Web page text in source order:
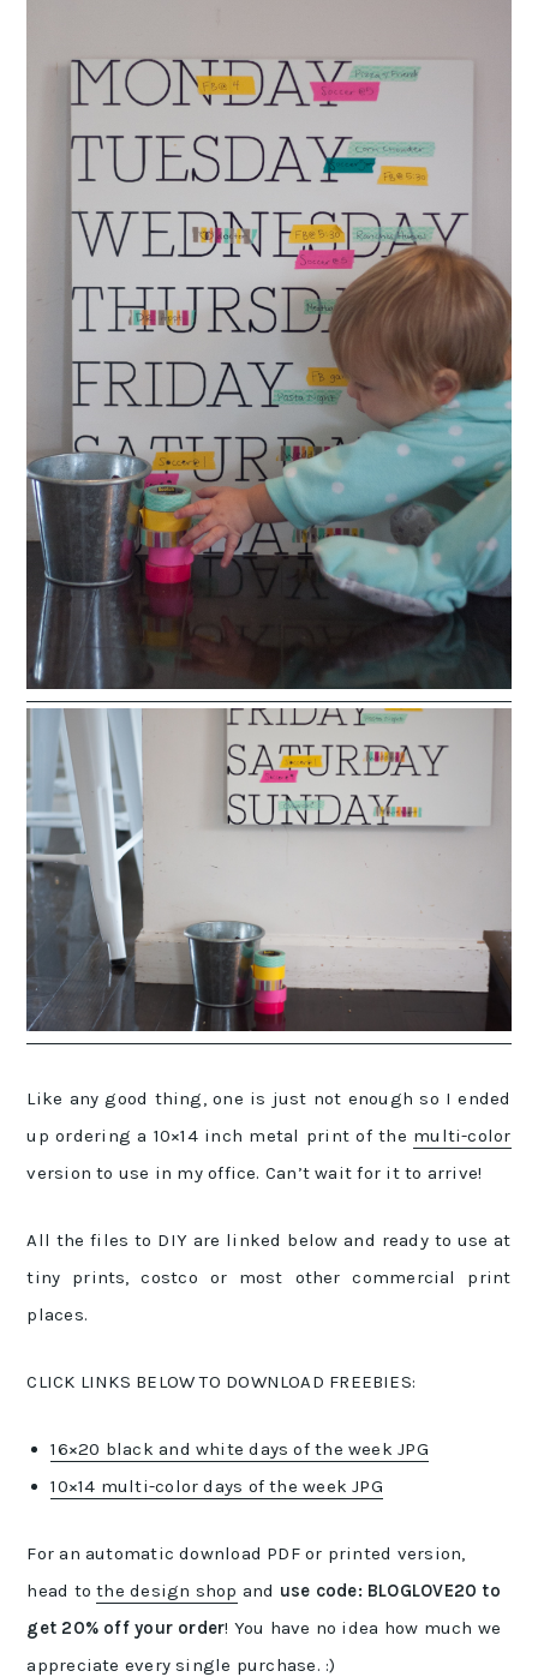
Like any good thing, one is just not enough so I ended
up ordering a 10×14 inch metal print of the multi-color
version to use in my office. Can’t wait for it to arrive!
All the files to DIY are linked below and ready to use at
tiny prints, costco or most other commercial print
places.
CLICK LINKS BELOW TO DOWNLOAD FREEBIES:
16×20 black and white days of the week JPG
10×14 multi-color days of the week JPG
For an automatic download PDF or printed version,
head tothe design shop and use code: BLOGLOVE20 to
get 20% off your order! You have no idea how much we
appreciate every single purchase. :)